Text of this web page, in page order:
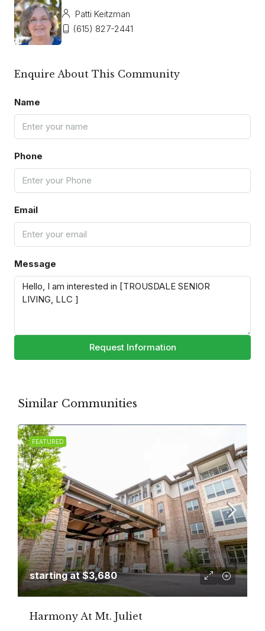
Patti Keitzman
(615) 827-2441
Enquire About This Community
Name
Phone
Email
Message
Request Information
Similar Communities
FEATURED
starting at$3,680
Harmony At Mt. Juliet